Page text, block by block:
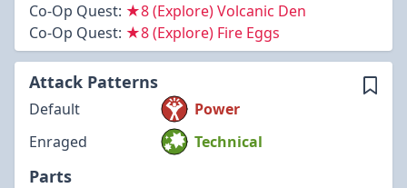
Co-Op Quest: ★8 (Explore) Volcanic Den
Co-Op Quest: ★8 (Explore) Fire Eggs
Attack Patterns
Default
Power
Enraged
Technical
Parts